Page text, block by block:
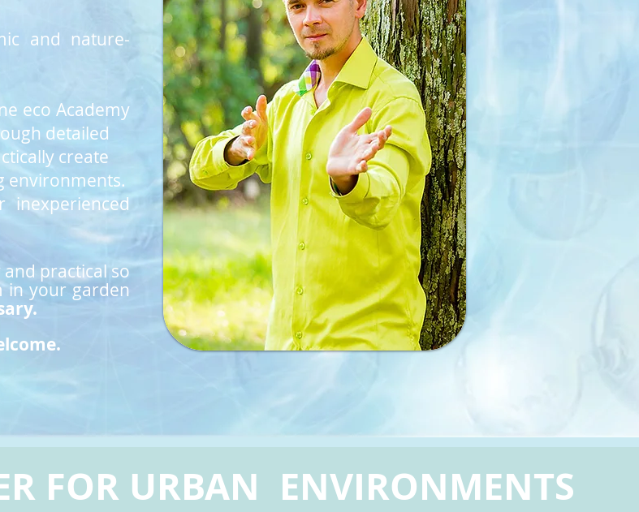
and nature-
eco Academy
detailed
create
environments.
practical so
in your garden
FOR URBAN ENVIRONMENTS